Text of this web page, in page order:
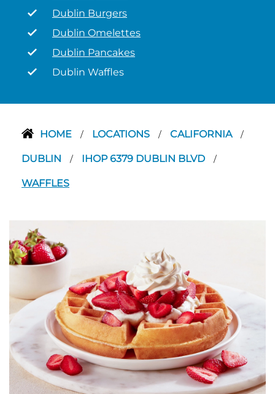
Dublin Burgers
Dublin Omelettes
Dublin Pancakes
Dublin Waffles
HOME / LOCATIONS / CALIFORNIA /
DUBLIN / IHOP 6379 DUBLIN BLVD /
WAFFLES